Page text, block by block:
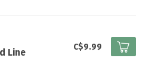
Line
C$9.99